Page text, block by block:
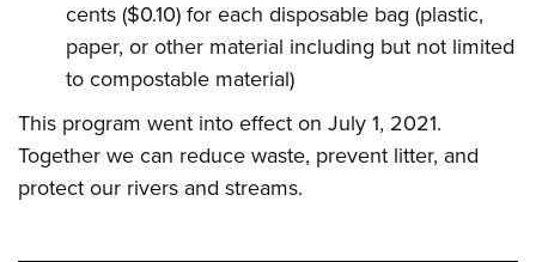
cents ($0.10) for each disposable bag (plastic,
paper, or other material including but not limited
to compostable material)
This program went into effect on July 1, 2021.
Together we can reduce waste, prevent litter, and
protect our rivers and streams.